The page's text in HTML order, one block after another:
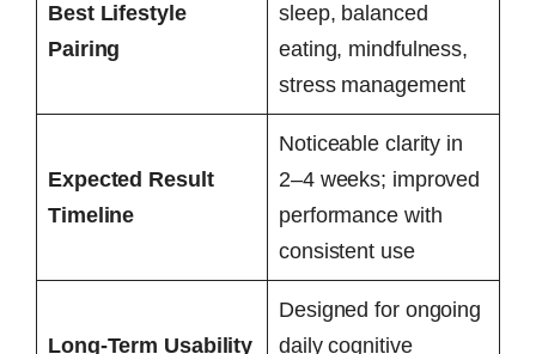
Best Lifestyle
Pairing
sleep, balanced
eating, mindfulness,
stress management
Expected Result
Timeline
Noticeable clarity in
2–4 weeks; improved
performance with
consistent use
Long-Term Usability
Designed for ongoing
daily cognitive